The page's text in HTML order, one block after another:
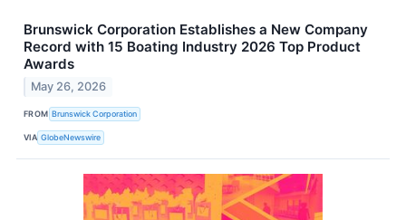
Brunswick Corporation Establishes a New Company
Record with 15 Boating Industry 2026 Top Product
Awards
May 26, 2026
FROM Brunswick Corporation
VIA GlobeNewswire